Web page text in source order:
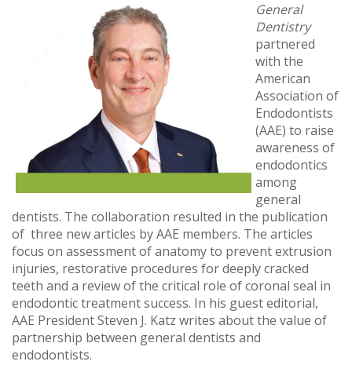
General
Dentistry
partnered
with the
American
Association of
Endodontists
(AAE) to raise
awareness of
endodontics
among
general
dentists. The collaboration resulted in the publication
of three new articles by AAE members. The articles
focus on assessment of anatomy to prevent extrusion
injuries, restorative procedures for deeply cracked
teeth and a review of the critical role of coronal seal in
endodontic treatment success. In his guest editorial,
AAE President Steven J. Katz writes about the value of
partnership between general dentists and
endodontists.